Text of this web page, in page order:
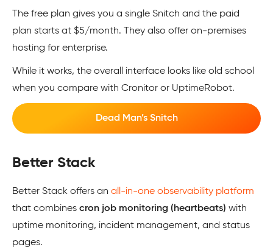
The free plan gives you a single Snitch and the paid
plan starts at $5/month. They also offer on-premises
hosting for enterprise.
While it works, the overall interface looks like old school
when you compare with Cronitor or UptimeRobot.
Dead Man’s Snitch
Better Stack
Better Stack offers an all-in-one observability platform
that combines cron job monitoring (heartbeats) with
uptime monitoring, incident management, and status
pages.